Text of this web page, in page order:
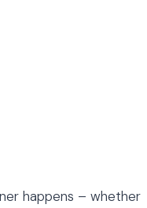
happens – whether